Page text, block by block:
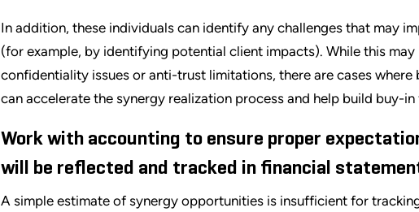
In addition, these individuals can identify any challenges that may
(for example, by identifying potential client impacts). While this
confidentiality issues or anti-trust limitations, there are cases where
can accelerate the synergy realization process and help build buy-
Work with accounting to ensure proper
will be reflected and tracked in financial
A simple estimate of synergy opportunities is insufficient for